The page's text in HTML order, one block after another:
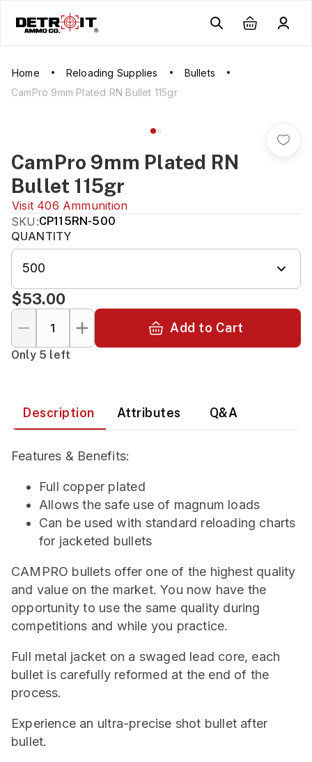
Home Reloading Supplies
Bullets
CamPro 9mm Plated RN Bullet 115gr
CamPro 9mm Plated RN
Bullet 115gr
Visit 406 Ammunition
SKU:CP115RN-500
QUANTITY
500
$53.00
Add to Cart
Only 5 left
Description Attributes Q&A
Features & Benefits:
Full copper plated
Allows the safe use of magnum loads
Can be used with standard reloading charts
for jacketed bullets
CAMPRO bullets offer one of the highest quality
and value on the market. You now have the
opportunity to use the same quality during
competitions and while you practice.
Full metal jacket on a swaged lead core, each
bullet is carefully reformed at the end of the
process.
Experience an ultra-precise shot bullet after
bullet.